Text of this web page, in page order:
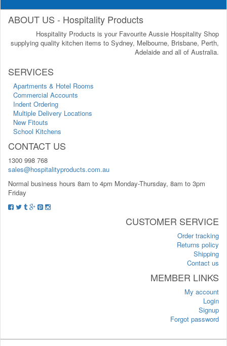
ABOUT US - Hospitality Products
Hospitality Products is your Favourite Aussie Hospitality Shop
supplying quality kitchen items to Sydney, Melbourne, Brisbane, Perth,
Adelaide and all of Australia.
SERVICES
Apartments & Hotel Rooms
Commercial Accounts
Indent Ordering
Multiple Delivery Locations
New Fitouts
School Kitchens
CONTACT US
1300 998 768
sales@hospitalityproducts.com.au
Normal business hours 8am to 4pm Monday-Thursday, 8am to 3pm
Friday
CUSTOMER SERVICE
Order tracking
Returns policy
Shipping
Contact us
MEMBER LINKS
My account
Login
Signup
Forgot password